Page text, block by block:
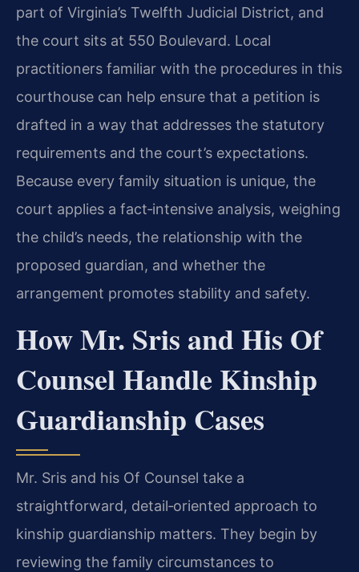
part of Virginia’s Twelfth Judicial District, and
the court sits at 550 Boulevard. Local
practitioners familiar with the procedures in this
courthouse can help ensure that a petition is
drafted in a way that addresses the statutory
requirements and the court’s expectations.
Because every family situation is unique, the
court applies a fact‑intensive analysis, weighing
the child’s needs, the relationship with the
proposed guardian, and whether the
arrangement promotes stability and safety.
How Mr. Sris and His Of
Counsel Handle Kinship
Guardianship Cases
Mr. Sris and his Of Counsel take a
straightforward, detail‑oriented approach to
kinship guardianship matters. They begin by
reviewing the family circumstances to